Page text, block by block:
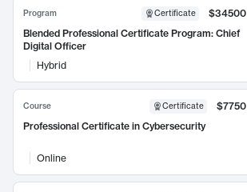
Program Certificate
$34500
Blended Professional Certificate Program: Chief
Digital Officer
Hybrid
Course Certificate
$7750
Professional Certificate in Cybersecurity
Online